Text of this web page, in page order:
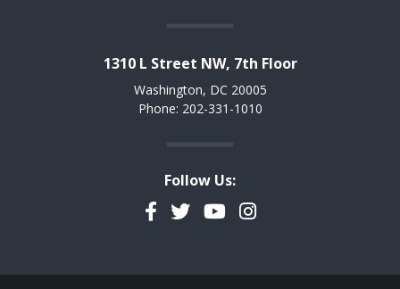
1310 L Street NW, 7th Floor
Washington, DC 20005
Phone: 202-331-1010
Follow Us:
Facebook
TwitterYouTubeInstagram